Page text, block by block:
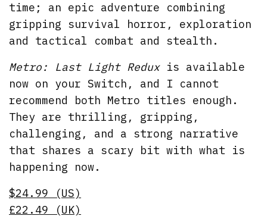
time; an epic adventure combining
gripping survival horror, exploration
and tactical combat and stealth.
Metro: Last Light Reduxis available
now on your Switch, and I cannot
recommend both Metro titles enough.
They are thrilling, gripping,
challenging, and a strong narrative
that shares a scary bit with what is
happening now.
$24.99 (US)
£22.49 (UK)